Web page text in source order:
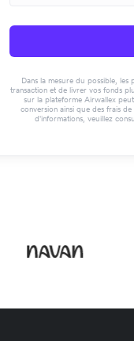
Dans la mesure du possible, les
transaction et de livrer vos fonds
sur la plateforme Airwallex
conversion ainsi que des frais
d'informations, veuillez